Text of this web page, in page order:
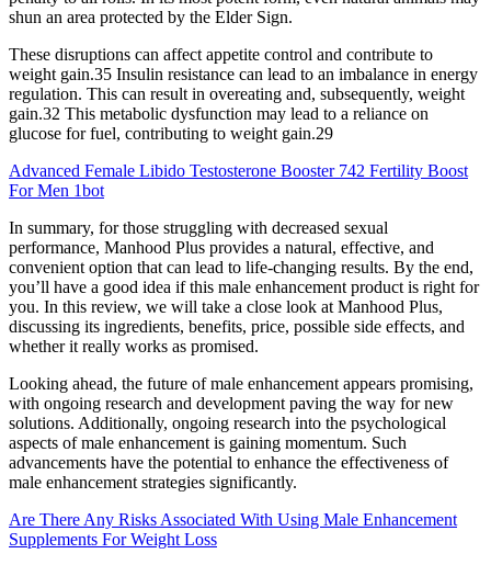
shun an area protected by the Elder Sign.
These disruptions can affect appetite control and contribute to
weight gain.35 Insulin resistance can lead to an imbalance in energy
regulation. This can result in overeating and, subsequently, weight
gain.32 This metabolic dysfunction may lead to a reliance on
glucose for fuel, contributing to weight gain.29
Advanced Female Libido Testosterone Booster 742 Fertility Boost
For Men 1bot
In summary, for those struggling with decreased sexual
performance, Manhood Plus provides a natural, effective, and
convenient option that can lead to life-changing results. By the end,
you’ll have a good idea if this male enhancement product is right for
you. In this review, we will take a close look at Manhood Plus,
discussing its ingredients, benefits, price, possible side effects, and
whether it really works as promised.
Looking ahead, the future of male enhancement appears promising,
with ongoing research and development paving the way for new
solutions. Additionally, ongoing research into the psychological
aspects of male enhancement is gaining momentum. Such
advancements have the potential to enhance the effectiveness of
male enhancement strategies significantly.
Are There Any Risks Associated With Using Male Enhancement
Supplements For Weight Loss